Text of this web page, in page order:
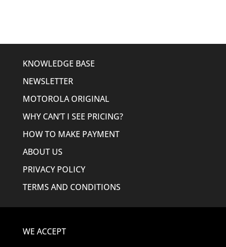
KNOWLEDGE BASE
NEWSLETTER
MOTOROLA ORIGINAL
WHY CAN’T I SEE PRICING?
HOW TO MAKE PAYMENT
ABOUT US
PRIVACY POLICY
TERMS AND CONDITIONS
WE ACCEPT